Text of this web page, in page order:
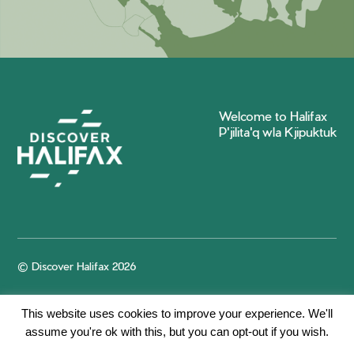
Welcome to Halifax
P'jilita'q wla Kjipuktuk
© Discover Halifax 2026
This website uses cookies to improve your experience. We'll
assume you're ok with this, but you can opt-out if you wish.